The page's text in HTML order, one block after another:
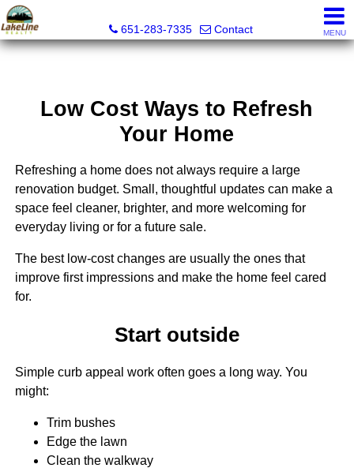
651-283-7335
Contact MENU
Low Cost Ways to Refresh
Your Home
Refreshing a home does not always require a large
renovation budget. Small, thoughtful updates can make a
space feel cleaner, brighter, and more welcoming for
everyday living or for a future sale.
The best low-cost changes are usually the ones that
improve first impressions and make the home feel cared
for.
Start outside
Simple curb appeal work often goes a long way. You
might:
Trim bushes
Edge the lawn
Clean the walkway